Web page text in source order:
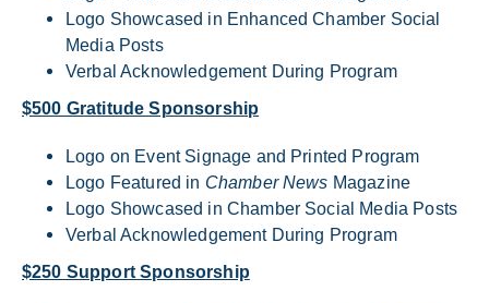
Logo Showcased in Enhanced Chamber Social
Media Posts
Verbal Acknowledgement During Program
$500 Gratitude Sponsorship
Logo on Event Signage and Printed Program
Logo Featured in Chamber News Magazine
Logo Showcased in Chamber Social Media Posts
Verbal Acknowledgement During Program
$250 Support Sponsorship